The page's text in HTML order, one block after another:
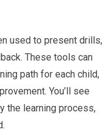
used to present drills,
These tools can
path for each child,
You’ll see
the learning process,